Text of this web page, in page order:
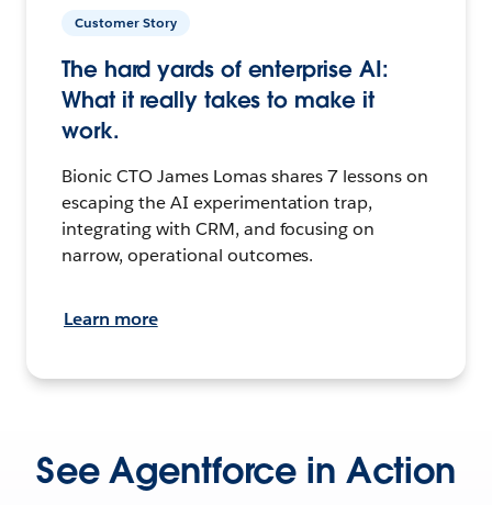
Customer Story
The hard yards of enterprise AI:
What it really takes to make it
work.
Bionic CTO James Lomas shares 7 lessons on
escaping the AI experimentation trap,
integrating with CRM, and focusing on
narrow, operational outcomes.
Learn more
See Agentforce in Action